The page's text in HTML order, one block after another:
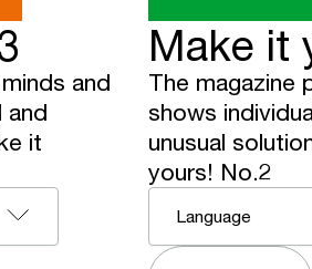
and
and
it
Make it
The magazine
shows
unusual
yours! No.2
Language